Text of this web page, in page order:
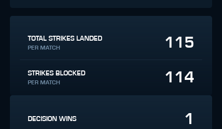
TOTAL STRIKES LANDED
PER MATCH 115
STRIKES BLOCKED
PER MATCH 114
DECISION WINS 1